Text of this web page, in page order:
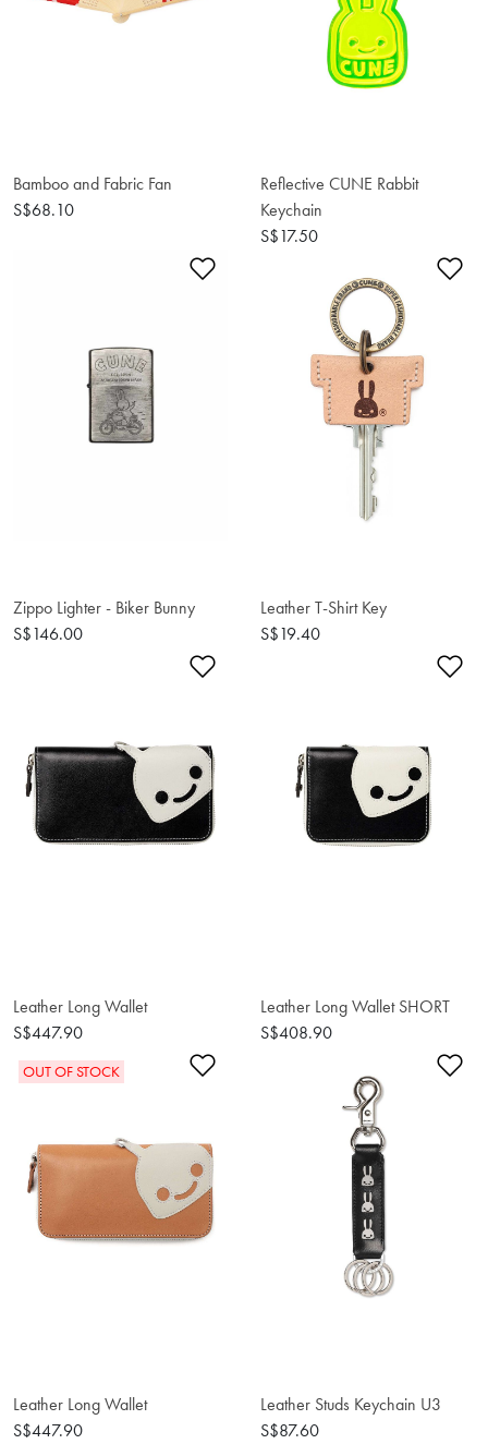
Bamboo and Fabric Fan
S$68.10
Reflective CUNE Rabbit
Keychain
S$17.50
Add to Wishlist
Zippo Lighter - Biker Bunny
S$146.00
Leather T-Shirt Key
S$19.40
Add to Wishlist
Leather Long Wallet
S$447.90
Leather Long Wallet SHORT
S$408.90
Add to Wishlist
OUT OF STOCK
Leather Long Wallet
S$447.90
Leather Studs Keychain U3
S$87.60